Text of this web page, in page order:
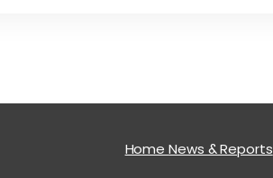
HomeNews & Reports